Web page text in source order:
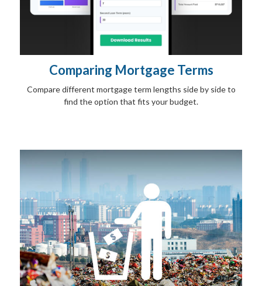
Comparing Mortgage Terms
Compare different mortgage term lengths side by side to
find the option that fits your budget.